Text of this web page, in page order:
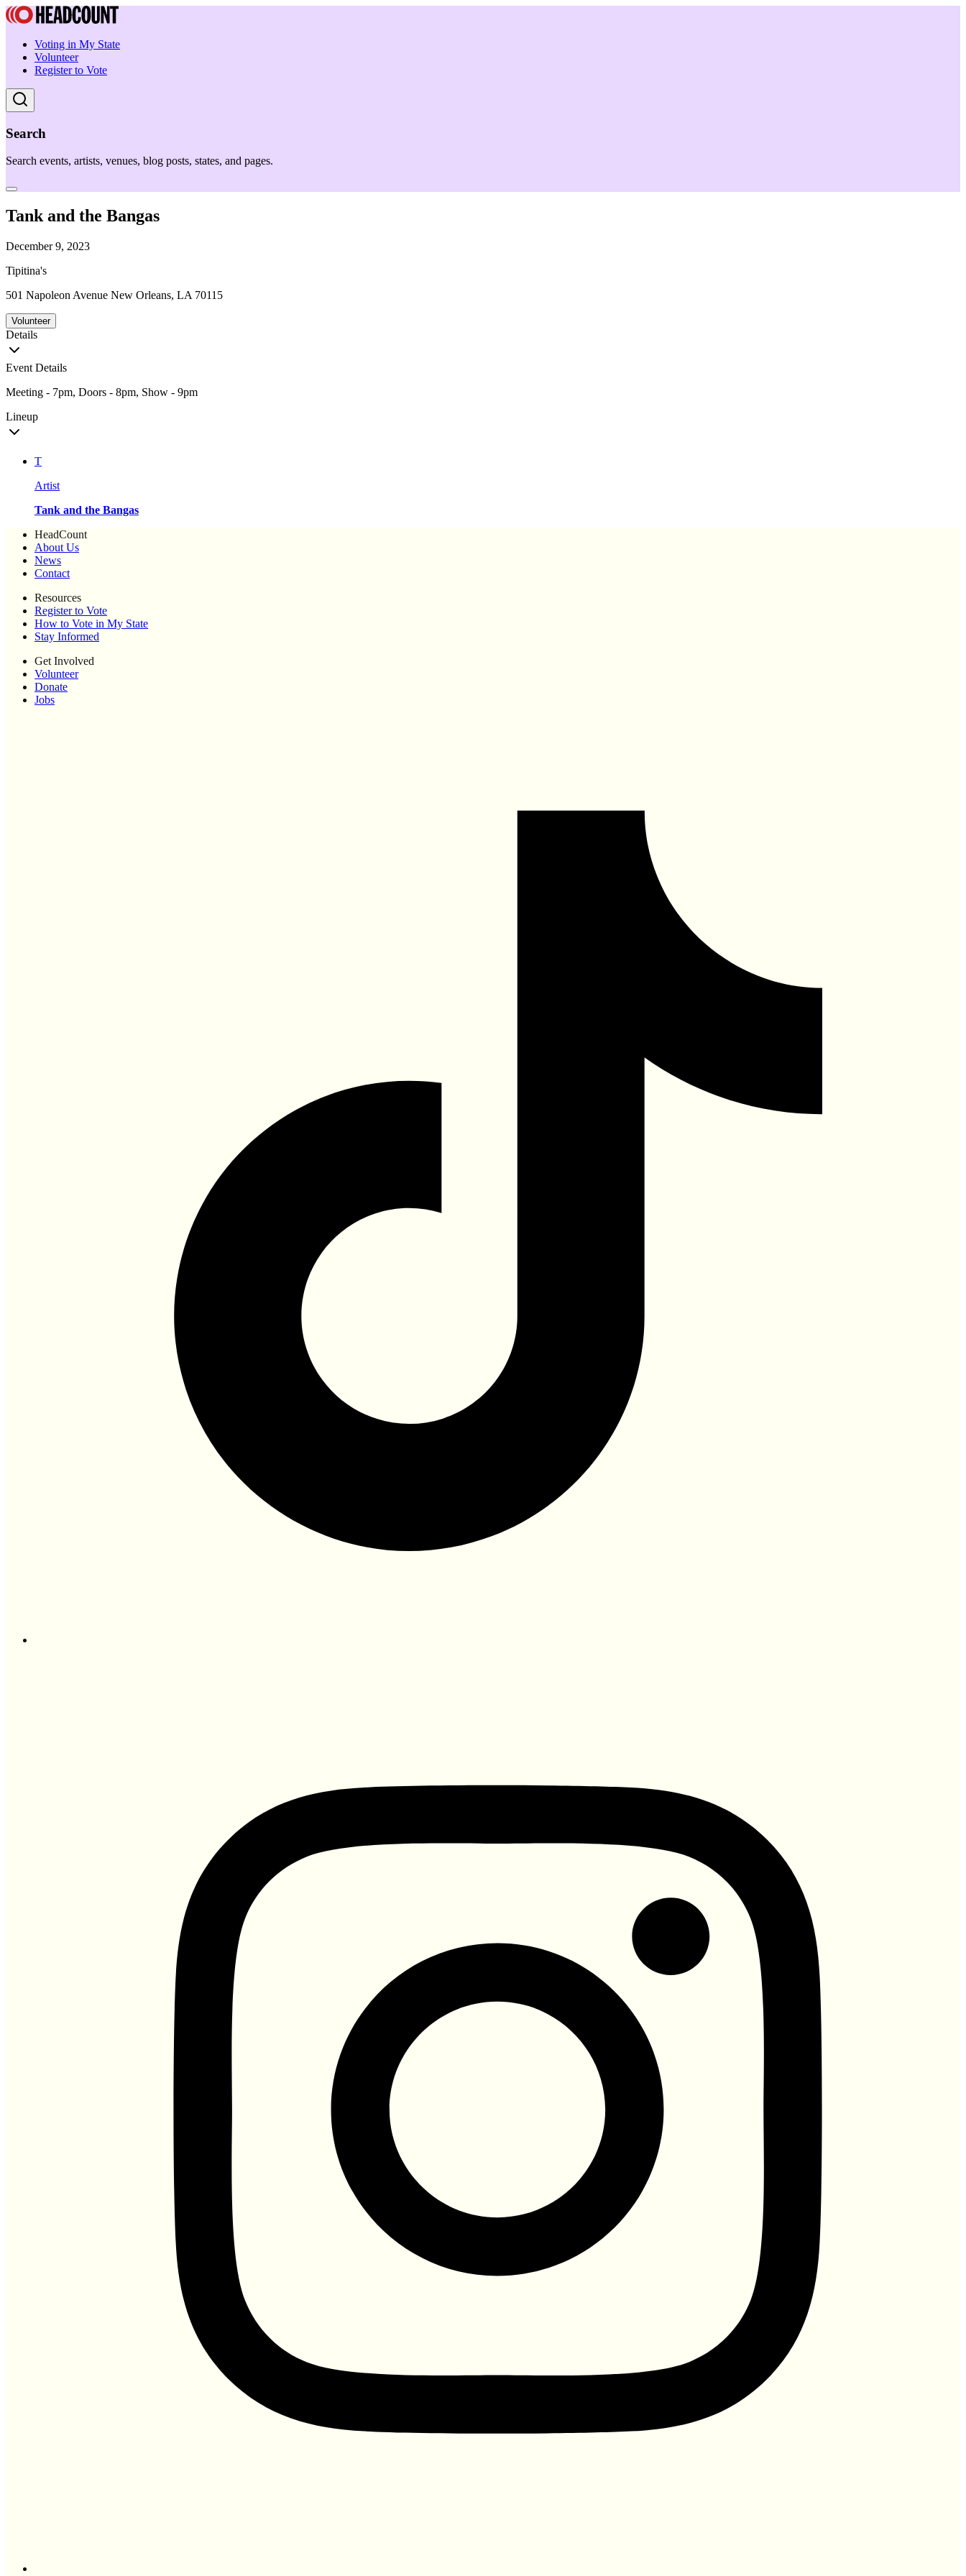
Voting in My State
Volunteer
Register to Vote
Search
Search events, artists, venues, blog posts, states, and pages.
Tank and the Bangas
December 9, 2023
Tipitina's
501 Napoleon Avenue New Orleans, LA 70115
Volunteer
Details
Event Details
Meeting - 7pm, Doors - 8pm, Show - 9pm
Lineup
T
Artist
Tank and the Bangas
HeadCount
About Us
News
Contact
Resources
Register to Vote
How to Vote in My State
Stay Informed
Get Involved
Volunteer
Donate
Jobs